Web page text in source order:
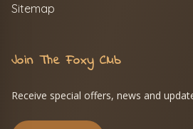
Sitemap
Join The Foxy Club
Receive special offers, news and